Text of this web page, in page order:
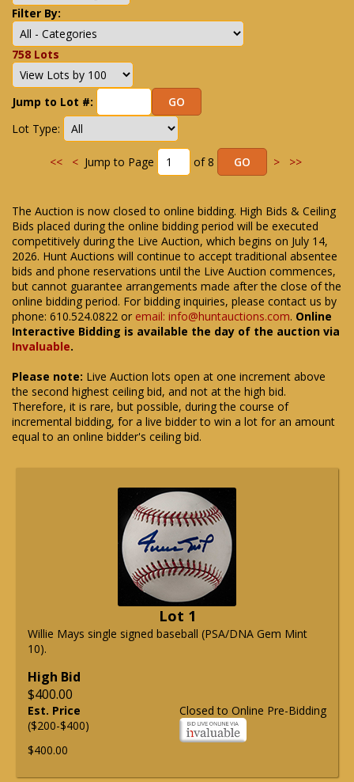
Filter By:
758 Lots
Jump to Lot #:
Lot Type:
<< <Jump to Page of 8 > >>
The Auction is now closed to online bidding. High Bids & Ceiling
Bids placed during the online bidding period will be executed
competitively during the Live Auction, which begins on July 14,
2026. Hunt Auctions will continue to accept traditional absentee
bids and phone reservations until the Live Auction commences,
but cannot guarantee arrangements made after the close of the
online bidding period. For bidding inquiries, please contact us by
phone: 610.524.0822 or email: info@huntauctions.com. Online
Interactive Bidding is available the day of the auction via
Invaluable.
Please note: Live Auction lots open at one increment above
the second highest ceiling bid, and not at the high bid.
Therefore, it is rare, but possible, during the course of
incremental bidding, for a live bidder to win a lot for an amount
equal to an online bidder's ceiling bid.
Lot 1
Willie Mays single signed baseball (PSA/DNA Gem Mint
10).
High Bid
$400.00
Closed to Online Pre-Bidding
Est. Price
($200-$400)
$400.00